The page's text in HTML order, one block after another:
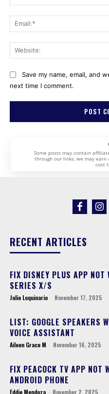
Save my name, email, and
next time I comment.
Some posts may contain
through our links, we may
cost
RECENT ARTICLES
FIX DISNEY PLUS APP NOT
SERIES X/S
Julie Loquinario - November 17, 2025
LIST: GOOGLE SPEAKERS
VOICE ASSISTANT
Aileen Grace M - November 16, 2025
FIX PEACOCK TV APP NOT
ANDROID PHONE
Eddie Mendoza - November 2, 2025